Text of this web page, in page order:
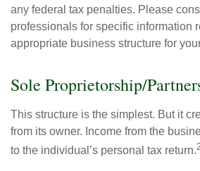
any federal tax penalties. Please
professionals for specific information
appropriate business structure for
Sole Proprietorship/
This structure is the simplest. But it
from its owner. Income from the
to the individual’s personal tax return.